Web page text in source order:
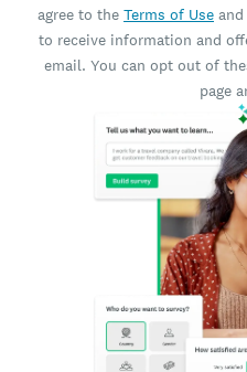
agree to the Terms of Use and
to receive information and
email. You can opt out of
page